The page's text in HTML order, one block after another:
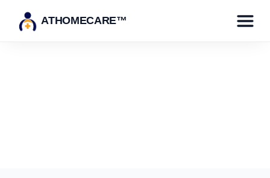
ATHOMECARE™